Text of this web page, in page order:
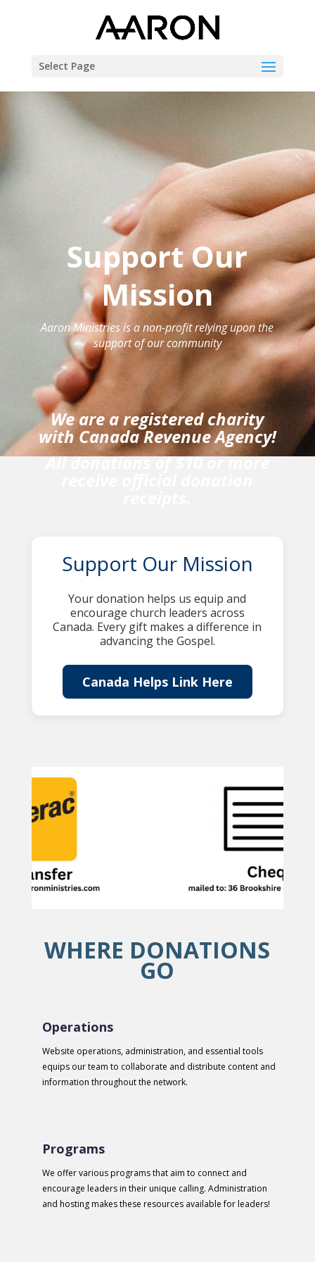
Select Page
Support Our
Mission
Aaron Ministries is a non-profit relying upon the
support of our community
We are a registered charity
with Canada Revenue Agency!
All donations of $10 or more
Support Our Mission
Your donation helps us equip and
encourage church leaders across
Canada. Every gift makes a difference in
advancing the Gospel.
Canada Helps Link Here
WHERE DONATIONS
GO
Operations
Website operations, administration, and essential tools
equips our team to collaborate and distribute content and
information throughout the network.
Programs
We offer various programs that aim to connect and
encourage leaders in their unique calling. Administration
and hosting makes these resources available for leaders!